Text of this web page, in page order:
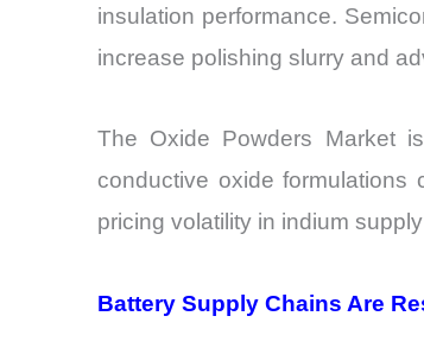
insulation performance.
increase polishing slurry and
The Oxide Powders Market
conductive oxide formulations
pricing volatility in indium
Battery Supply Chains Are